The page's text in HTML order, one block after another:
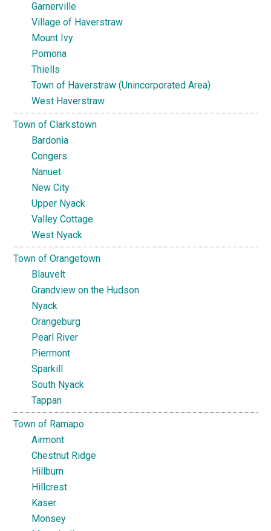
Garnerville
Village of Haverstraw
Mount Ivy
Pomona
Thiells
Town of Haverstraw (Unincorporated Area)
West Haverstraw
Town of Clarkstown
Bardonia
Congers
Nanuet
New City
Upper Nyack
Valley Cottage
West Nyack
Town of Orangetown
Blauvelt
Grandview on the Hudson
Nyack
Orangeburg
Pearl River
Piermont
Sparkill
South Nyack
Tappan
Town of Ramapo
Airmont
Chestnut Ridge
Hillburn
Hillcrest
Kaser
Monsey